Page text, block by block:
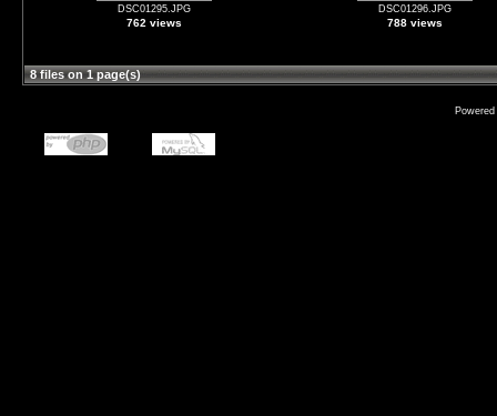
DSC01295.JPG
762 views
DSC01296.JPG
788 views
8 files on 1 page(s)